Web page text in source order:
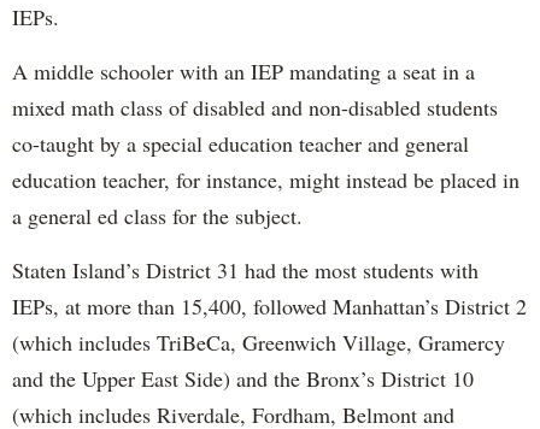
IEPs.
A middle schooler with an IEP mandating a seat in a
mixed math class of disabled and non-disabled students
co-taught by a special education teacher and general
education teacher, for instance, might instead be placed in
a general ed class for the subject.
Staten Island’s District 31 had the most students with
IEPs, at more than 15,400, followed Manhattan’s District 2
(which includes TriBeCa, Greenwich Village, Gramercy
and the Upper East Side) and the Bronx’s District 10
(which includes Riverdale, Fordham, Belmont and